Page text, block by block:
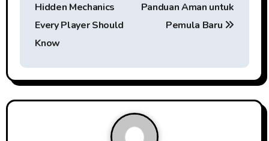
n
a
Hidden Mechanics
Every Player Should
Know
Panduan Aman untuk
Pemula Baru